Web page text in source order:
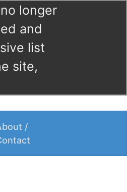
longer
and
list
site,
/